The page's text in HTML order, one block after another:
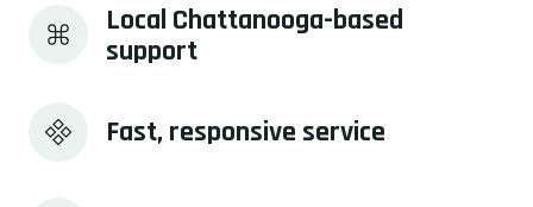
Local Chattanooga-based
support
Fast, responsive service